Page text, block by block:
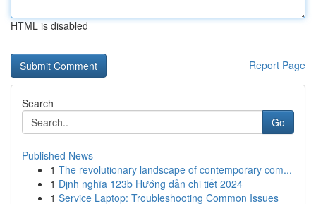
HTML is disabled
Report Page
Search
Go
Published News
1 The revolutionary landscape of contemporary com...
1 Định nghĩa 123b Hướng dẫn chi tiết 2024
1 Service Laptop: Troubleshooting Common Issues